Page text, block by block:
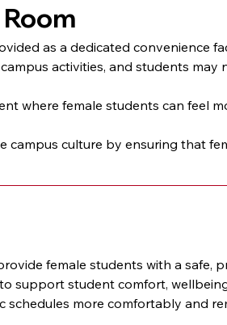
as a dedicated convenience
activities, and students
where female students can feel
culture by ensuring that
female students with a
support student comfort,
more comfortably and